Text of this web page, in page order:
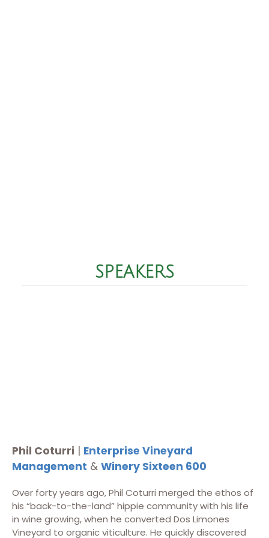
SPEAKERS
Phil Coturri | Enterprise Vineyard
Management & Winery Sixteen 600
Over forty years ago, Phil Coturri merged the ethos of
his “back-to-the-land” hippie community with his life
in wine growing, when he converted Dos Limones
Vineyard to organic viticulture. He quickly discovered